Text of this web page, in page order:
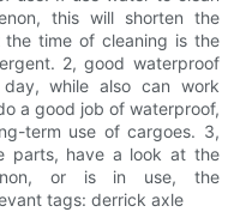
this will shorten the
time of cleaning is the
2, good waterproof
while also can work
a good job of waterproof,
term use of cargoes. 3,
parts, have a look at the
or is in use, the
tags: derrick axle